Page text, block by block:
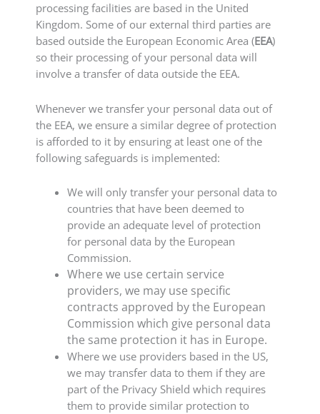
processing facilities are based in the United
Kingdom. Some of our external third parties are
based outside the European Economic Area (EEA)
so their processing of your personal data will
involve a transfer of data outside the EEA.
Whenever we transfer your personal data out of
the EEA, we ensure a similar degree of protection
is afforded to it by ensuring at least one of the
following safeguards is implemented:
We will only transfer your personal data to
countries that have been deemed to
provide an adequate level of protection
for personal data by the European
Commission.
Where we use certain service
providers, we may use specific
contracts approved by the European
Commission which give personal data
the same protection it has in Europe.
Where we use providers based in the US,
we may transfer data to them if they are
part of the Privacy Shield which requires
them to provide similar protection to